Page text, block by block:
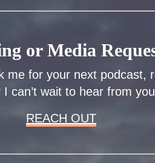
or Media
me for your next podcast,
I can’t wait to hear from
REACH OUT